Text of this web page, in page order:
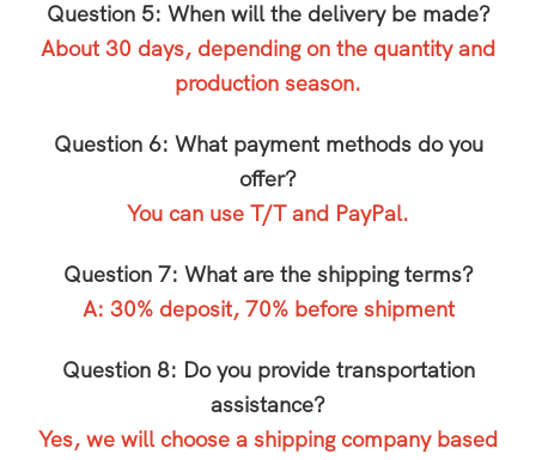
Question 5: When will the delivery be made?
About 30 days, depending on the quantity and
production season.
Question 6: What payment methods do you
offer?
You can use T/T and PayPal.
Question 7: What are the shipping terms?
A: 30% deposit, 70% before shipment
Question 8: Do you provide transportation
assistance?
Yes, we will choose a shipping company based